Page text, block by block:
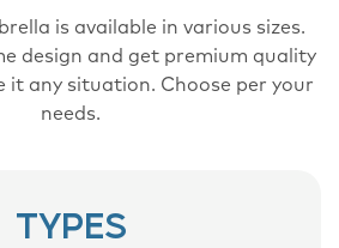
is available in various sizes.
design and get premium quality
it any situation. Choose per your
needs.
TYPES